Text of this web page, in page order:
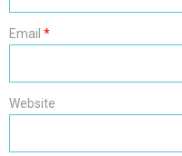
Email *
Website